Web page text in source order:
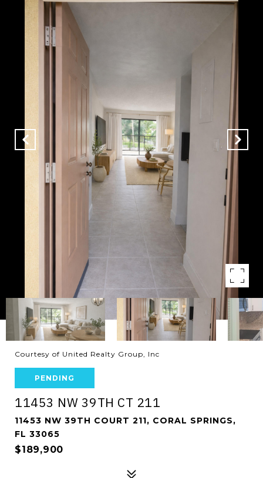
Courtesy of United Realty Group, Inc
PENDING
11453 NW 39TH CT 211
11453 NW 39TH COURT 211, CORAL SPRINGS,
FL 33065
$189,900